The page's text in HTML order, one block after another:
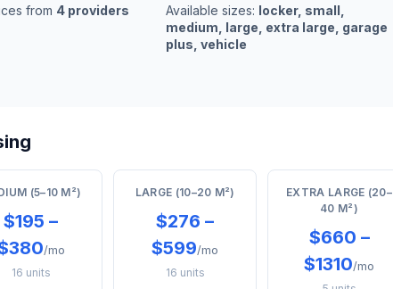
from 4 providers Available sizes: locker, small,
medium, large, extra large, garage
plus, vehicle
(5–10 M²)
$195 –
/mo
16 units
LARGE (10–20 M²)
$276 –
$599/mo
16 units
EXTRA LARGE (20–
40 M²)
$660 –
$1310/mo